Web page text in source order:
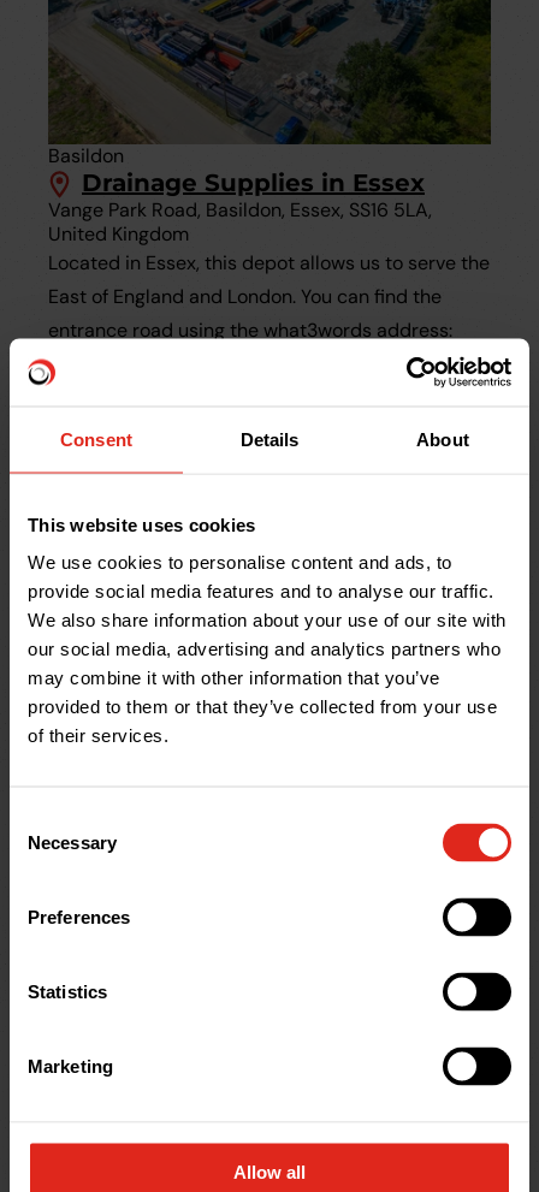
Consent Details About
This website uses cookies
We use cookies to personalise content and ads, to
provide social media features and to analyse our traffic.
We also share information about your use of our site with
our social media, advertising and analytics partners who
may combine it with other information that you’ve
provided to them or that they’ve collected from your use
of their services.
Selection
Necessary
Preferences
Statistics
Marketing
Allow all
Basildon
Drainage Supplies in Essex
Vange Park Road, Basildon, Essex, SS16 5LA,
United Kingdom
Located in Essex, this depot allows us to serve the
East of England and London. You can find the
entrance road using the what3words address:
///limbs.retail.ropes
Alton
Drainage Supplies in
Hampshire
This is our largest and longest-serving depot, in
Hampshire. It is also home to our head office. You
can find the entrance road using the what3words
address: